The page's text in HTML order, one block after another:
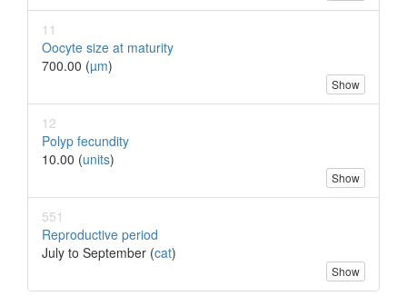
11
Oocyte size at maturity
700.00 (µm)
Show
12
Polyp fecundity
10.00 (units)
Show
551
Reproductive period
July to September (cat)
Show